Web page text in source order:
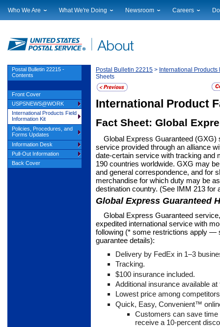
Who We Are
Financials
Judicial Officer
Legal
Our History
Postal Facts
What We're Doing
Current Initiatives
Sustainability
Corporate Social Responsibility
Government Services
Postal Customer Council
Service Performance Results
Newsroom
Local News
Broadcast Downloads
Photo Gallery
Service Alerts
Careers
Profile Login
Postal Bulletin 22215 > International
Sheets
International Product
Fact Sheet: Global
Global Express Guaranteed (GXG)
service provided through an alli­ance
date-certain service with tracking and
190 countries worldwide. GXG may
and general correspondence, and for
merchandise for which duty may be
destination coun­try. (See IMM 213 for
Global Express Guaranteed
Global Express Guaranteed
expedited international service with
following (* some restrictions apply —
guarantee details):
Delivery by FedEx in 1–3
Tracking.
$100 insurance included.
Additional insurance available at
Lowest price among
Quick, Easy, Convenient™
Customers can save
receive a 10-percent
Postal Bulletin 22215 -
Contents
Front Cover
USPSNEWS@WORK
International Products Field
Information Kit
Policies, Procedures, and
Forms Updates
Information Desk
Pull-Out Information
Back Cover